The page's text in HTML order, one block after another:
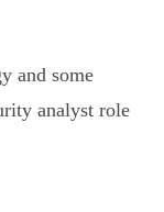
and some
analyst role